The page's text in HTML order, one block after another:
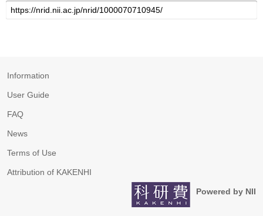
Information
User Guide
FAQ
News
Terms of Use
Attribution of KAKENHI
Powered by NII